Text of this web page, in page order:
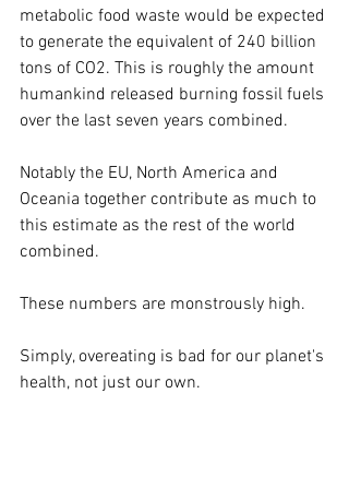
metabolic food waste would be expected
to generate the equivalent of 240 billion
tons of CO2. This is roughly the amount
humankind released burning fossil fuels
over the last seven years combined.
Notably the EU, North America and
Oceania together contribute as much to
this estimate as the rest of the world
combined.
These numbers are monstrously high.
Simply, overeating is bad for our planet's
health, not just our own.